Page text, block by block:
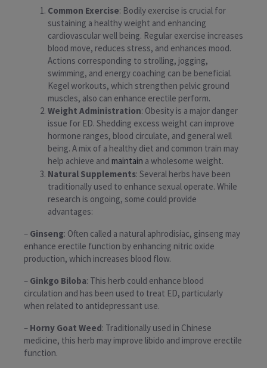
Common Exercise: Bodily exercise is crucial for
sustaining a healthy weight and enhancing
cardiovascular well being. Regular exercise increases
blood move, reduces stress, and enhances mood.
Actions corresponding to strolling, jogging,
swimming, and energy coaching can be beneficial.
Kegel workouts, which strengthen pelvic ground
muscles, also can enhance erectile perform.
Weight Administration: Obesity is a major danger
issue for ED. Shedding excess weight can improve
hormone ranges, blood circulate, and general well
being. A mix of a healthy diet and common train may
help achieve and maintain a wholesome weight.
Natural Supplements: Several herbs have been
traditionally used to enhance sexual operate. While
research is ongoing, some could provide
advantages:
– Ginseng: Often called a natural aphrodisiac, ginseng may
enhance erectile function by enhancing nitric oxide
production, which increases blood flow.
– Ginkgo Biloba: This herb could enhance blood
circulation and has been used to treat ED, particularly
when related to antidepressant use.
– Horny Goat Weed: Traditionally used in Chinese
medicine, this herb may improve libido and improve erectile
function.